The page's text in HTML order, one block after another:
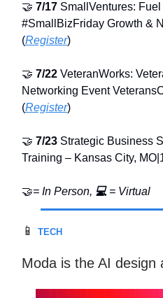
🤝 7/17 SmallVentures:
#SmallBizFriday Growth &
(Register)
🤝 7/22 VeteranWorks:
Networking Event
(Register)
🤝 7/23 Strategic Business
Training – Kansas City,
🤝= In Person, 💻= Virtual
📱 TECH
Moda is the AI design